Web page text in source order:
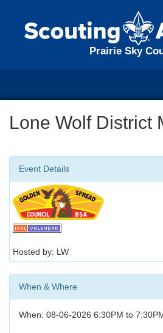
Prairie Sky
Lone Wolf District
Event Details
Hosted by: LW
When & Where
When: 08-06-2026 6:30PM to